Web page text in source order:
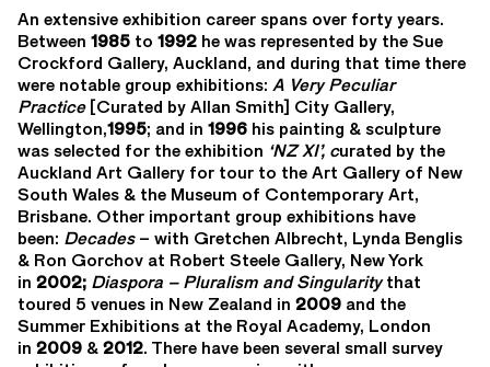
An extensive exhibition career spans over forty years.
Between 1985 to 1992 he was represented by the Sue
Crockford Gallery, Auckland, and during that time there
were notable group exhibitions: A Very Peculiar
Practice [Curated by Allan Smith] City Gallery,
Wellington,1995; and in 1996 his painting & sculpture
was selected for the exhibition ‘NZ XI’, curated by the
Auckland Art Gallery for tour to the Art Gallery of New
South Wales & the Museum of Contemporary Art,
Brisbane. Other important group exhibitions have
been: Decades – with Gretchen Albrecht, Lynda Benglis
& Ron Gorchov at Robert Steele Gallery, New York
in 2002; Diaspora – Pluralism and Singularitythat
toured 5 venues in New Zealand in 2009 and the
Summer Exhibitions at the Royal Academy, London
in 2009 & 2012. There have been several small survey